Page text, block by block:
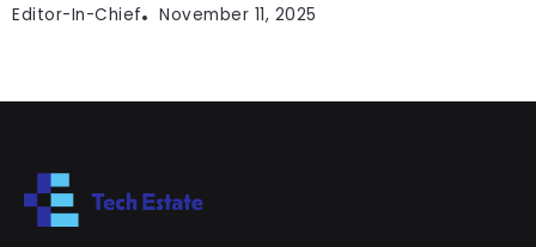
Editor-In-Chief November 11, 2025